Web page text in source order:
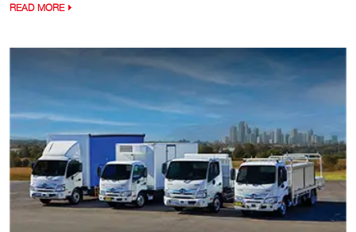
READ MORE